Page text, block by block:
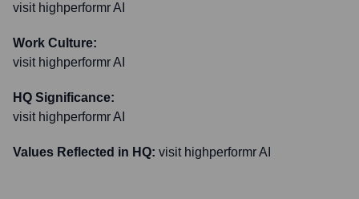
visit highperformr AI
Work Culture:
visit highperformr AI
HQ Significance:
visit highperformr AI
Values Reflected in HQ: visit highperformr AI